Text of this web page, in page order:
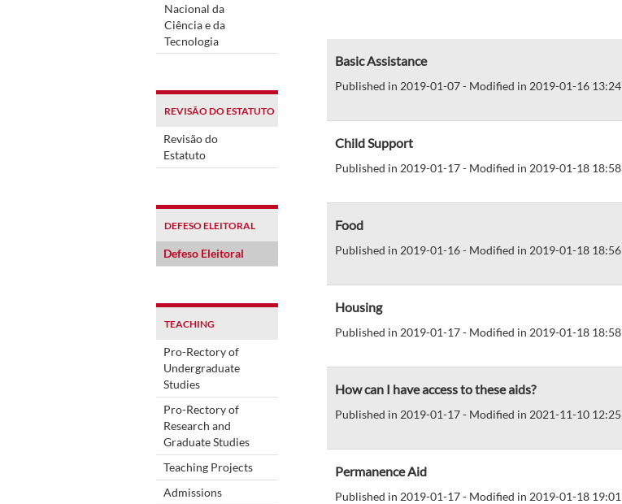
Nacional da
Ciência e da
Tecnologia
REVISÃO DO ESTATUTO
Revisão do
Estatuto
DEFESO ELEITORAL
Defeso Eleitoral
TEACHING
Pro-Rectory of
Undergraduate
Studies
Pro-Rectory of
Research and
Graduate Studies
Teaching Projects
Admissions
Basic Assistance
Published in 2019-01-07 - Modified in 2019-01-16 13:24
Child Support
Published in 2019-01-17 - Modified in 2019-01-18 18:58
Food
Published in 2019-01-16 - Modified in 2019-01-18 18:56
Housing
Published in 2019-01-17 - Modified in 2019-01-18 18:58
How can I have access to these aids?
Published in 2019-01-17 - Modified in 2021-11-10 12:25
Permanence Aid
Published in 2019-01-17 - Modified in 2019-01-18 19:01